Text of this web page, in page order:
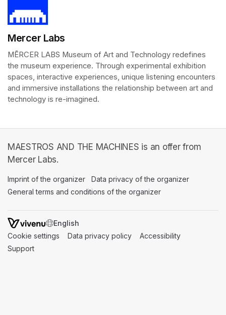
Mercer Labs
MĒRCER LABS Museum of Art and Technology redefines
the museum experience. Through experimental exhibition
spaces, interactive experiences, unique listening encounters
and immersive installations the relationship between art and
technology is re-imagined.
MAESTROS AND THE MACHINES is an offer from
Mercer Labs.
Imprint of the organizer (opens in a new tab)
Data privacy of the organizer
General terms and conditions of the organizer
SWITCH LANGUAGE
Cookie settings (opens in a new tab)
Data privacy policy (opens in a new tab)
Accessibility
Support